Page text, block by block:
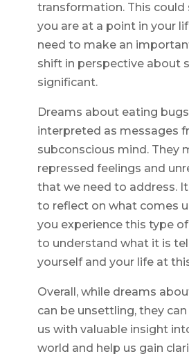
transformation. This
you are at a point in your
need to make an
shift in perspective about
significant.
Dreams about eating
interpreted as messages
subconscious mind. They
repressed feelings and
that we need to address.
to reflect on what comes
you experience this type
to understand what it is
yourself and your life at
Overall, while dreams
can be unsettling, they
us with valuable insight
world and help us gain